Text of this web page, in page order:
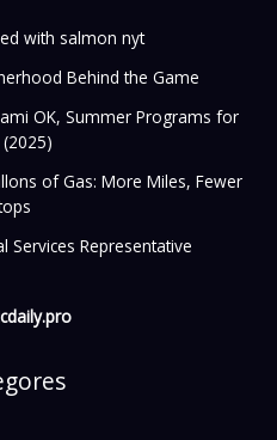
with salmon nyt
Behind the Game
OK, Summer Programs for
of Gas: More Miles, Fewer
Services Representative